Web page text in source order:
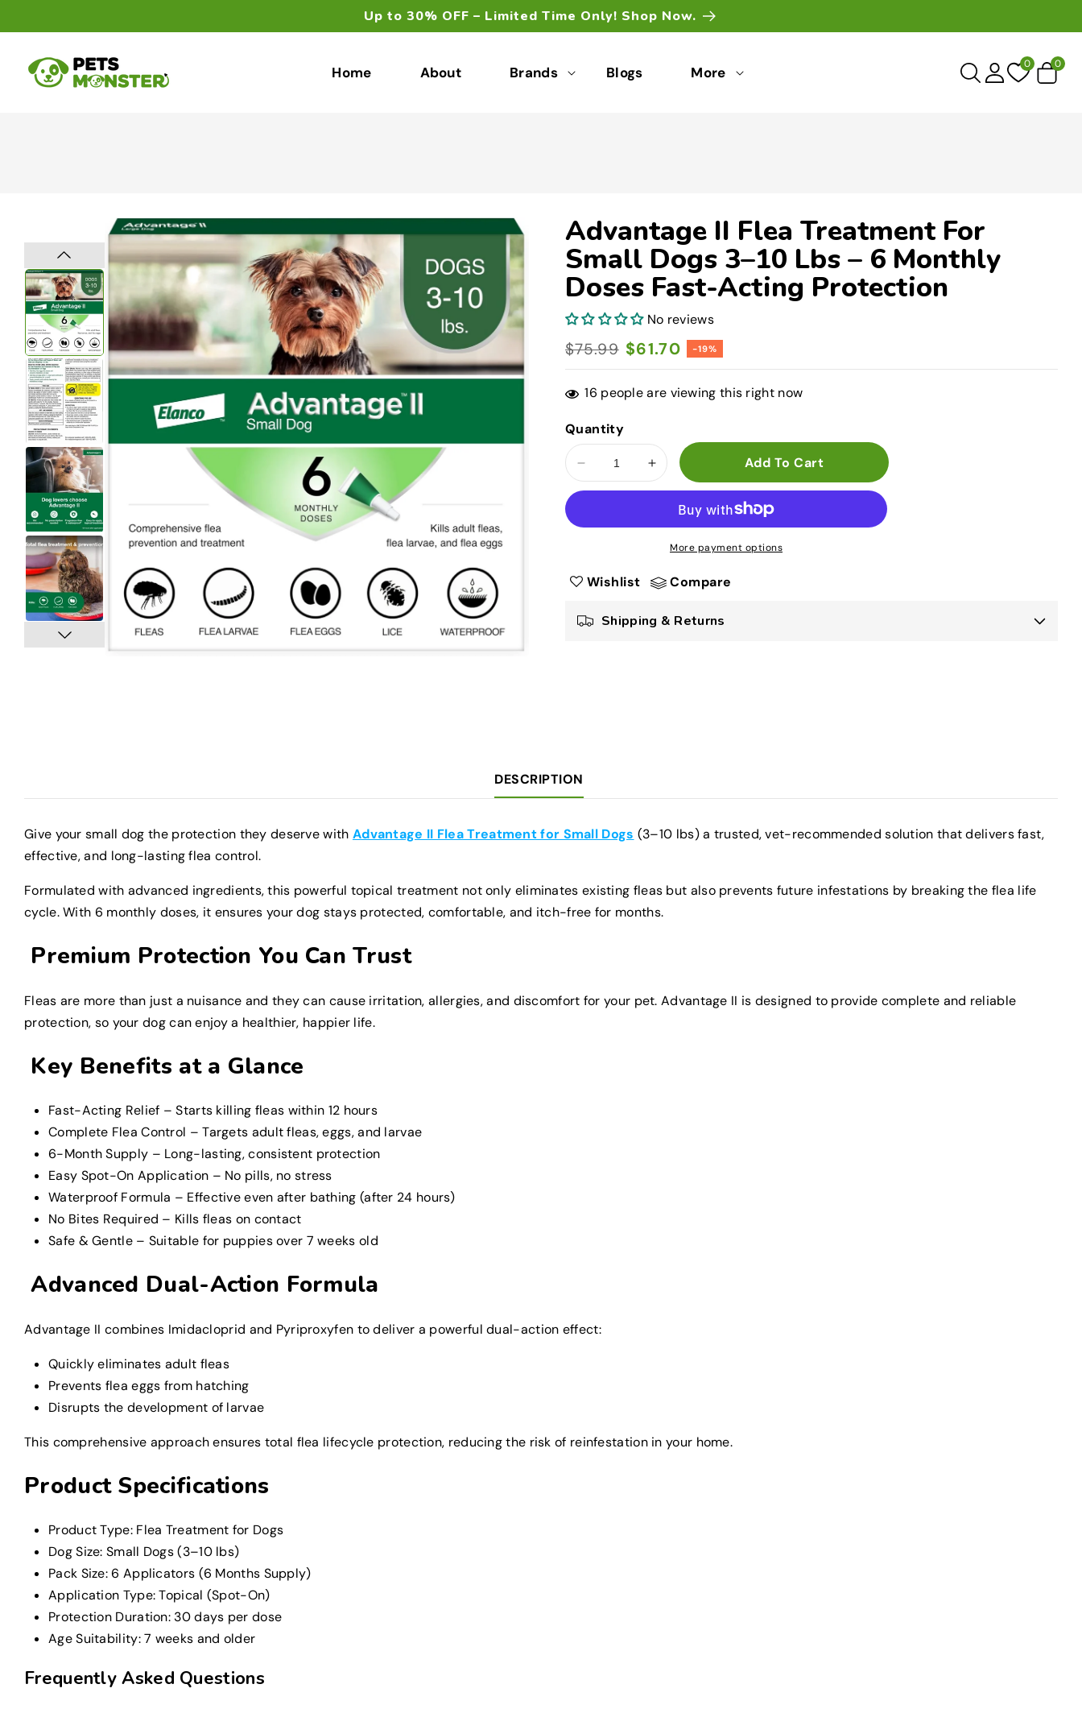
Up to 30% OFF – Limited Time Only! Shop Now.
Home About Brands Blogs More 0 0
items
Skip To
Product
Information
Advantage II Flea Treatment For
Small Dogs 3–10 Lbs – 6 Monthly
Doses Fast-Acting Protection
No reviews
Regular
price
$75.99 Sale
price
$61.70 -19%
16 people are viewing this right now
Quantity
Decrease
quantity
for
Dogs
Acting
Increase
quantity
Advantage
Flea
for
Dogs
Add To Cart
More payment options
Wishlist Compare
Shipping & Returns
DESCRIPTION
Give your small dog the protection they deserve with Advantage II Flea Treatment for Small Dogs (3–10 lbs) a trusted, vet-recommended solution that delivers fast,
effective, and long-lasting flea control.
Formulated with advanced ingredients, this powerful topical treatment not only eliminates existing fleas but also prevents future infestations by breaking the flea life
cycle. With 6 monthly doses, it ensures your dog stays protected, comfortable, and itch-free for months.
Premium Protection You Can Trust
Fleas are more than just a nuisance and they can cause irritation, allergies, and discomfort for your pet. Advantage II is designed to provide complete and reliable
protection, so your dog can enjoy a healthier, happier life.
Key Benefits at a Glance
Fast-Acting Relief – Starts killing fleas within 12 hours
Complete Flea Control – Targets adult fleas, eggs, and larvae
6-Month Supply – Long-lasting, consistent protection
Easy Spot-On Application – No pills, no stress
Waterproof Formula – Effective even after bathing (after 24 hours)
No Bites Required – Kills fleas on contact
Safe & Gentle – Suitable for puppies over 7 weeks old
Advanced Dual-Action Formula
Advantage II combines Imidacloprid and Pyriproxyfen to deliver a powerful dual-action effect:
Quickly eliminates adult fleas
Prevents flea eggs from hatching
Disrupts the development of larvae
This comprehensive approach ensures total flea lifecycle protection, reducing the risk of reinfestation in your home.
Product Specifications
Product Type: Flea Treatment for Dogs
Dog Size: Small Dogs (3–10 lbs)
Pack Size: 6 Applicators (6 Months Supply)
Application Type: Topical (Spot-On)
Protection Duration: 30 days per dose
Age Suitability: 7 weeks and older
Frequently Asked Questions